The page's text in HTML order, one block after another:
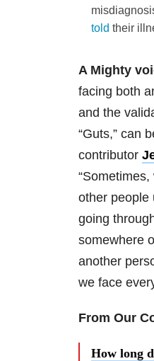
told their
A Mighty
facing both
and the
“Guts,” can
contributor
other people
going
somewhere
another
we face
From Our
How long